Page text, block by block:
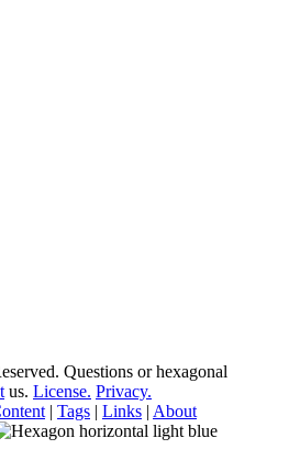
Questions or hexagonal
us. License. Privacy.
| Tags | Links | About